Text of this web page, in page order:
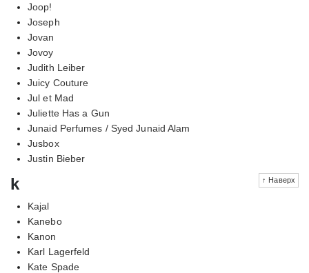
Joop!
Joseph
Jovan
Jovoy
Judith Leiber
Juicy Couture
Jul et Mad
Juliette Has a Gun
Junaid Perfumes / Syed Junaid Alam
Jusbox
Justin Bieber
↑ Наверх
k
Kajal
Kanebo
Kanon
Karl Lagerfeld
Kate Spade